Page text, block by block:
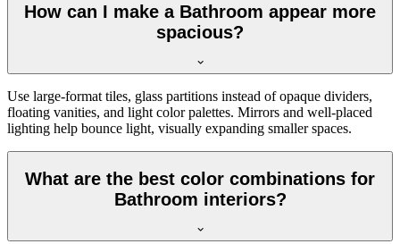
How can I make a Bathroom appear more
spacious?
Use large-format tiles, glass partitions instead of opaque dividers,
floating vanities, and light color palettes. Mirrors and well-placed
lighting help bounce light, visually expanding smaller spaces.
What are the best color combinations for
Bathroom interiors?